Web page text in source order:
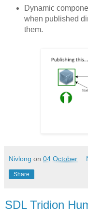
Dynamic
when published
them.
Nivlong on 04 October
Share
SDL Tridion